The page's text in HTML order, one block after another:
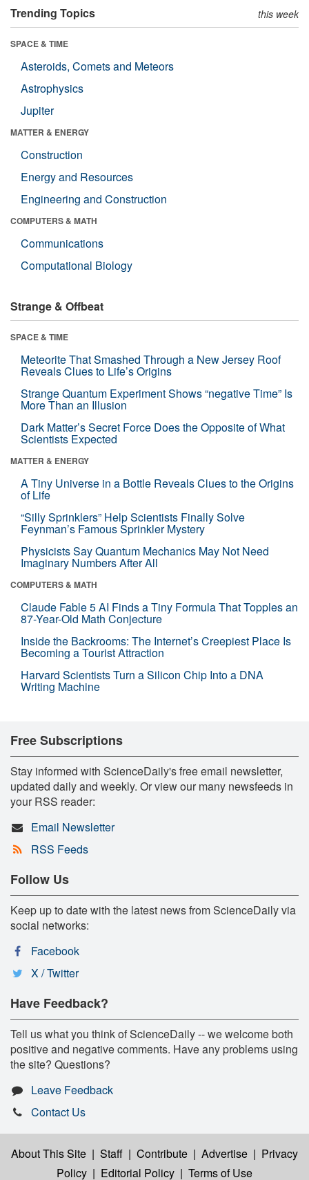
Trending Topics this week
SPACE & TIME
Asteroids, Comets and Meteors
Astrophysics
Jupiter
MATTER & ENERGY
Construction
Energy and Resources
Engineering and Construction
COMPUTERS & MATH
Communications
Computational Biology
Strange & Offbeat
SPACE & TIME
Meteorite That Smashed Through a New Jersey Roof
Reveals Clues to Life’s Origins
Strange Quantum Experiment Shows “negative Time” Is
More Than an Illusion
Dark Matter’s Secret Force Does the Opposite of What
Scientists Expected
MATTER & ENERGY
A Tiny Universe in a Bottle Reveals Clues to the Origins
of Life
“Silly Sprinklers” Help Scientists Finally Solve
Feynman’s Famous Sprinkler Mystery
Physicists Say Quantum Mechanics May Not Need
Imaginary Numbers After All
COMPUTERS & MATH
Claude Fable 5 AI Finds a Tiny Formula That Topples an
87-Year-Old Math Conjecture
Inside the Backrooms: The Internet’s Creepiest Place Is
Becoming a Tourist Attraction
Harvard Scientists Turn a Silicon Chip Into a DNA
Writing Machine
Free Subscriptions
Stay informed with ScienceDaily's free email newsletter,
updated daily and weekly. Or view our many newsfeeds in
your RSS reader:
Email Newsletter
RSS Feeds
Follow Us
Keep up to date with the latest news from ScienceDaily via
social networks:
Facebook
X / Twitter
Have Feedback?
Tell us what you think of ScienceDaily -- we welcome both
positive and negative comments. Have any problems using
the site? Questions?
Leave Feedback
Contact Us
About This Site | Staff | Contribute | Advertise | Privacy
Policy | Editorial Policy | Terms of Use